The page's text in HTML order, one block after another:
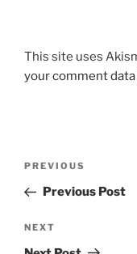
This site uses
your comment
Previous
Post
PREVIOUS
Previous Post
Next
Post
NEXT